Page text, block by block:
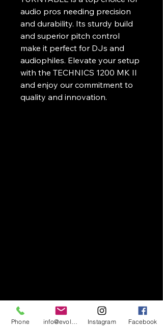
audio pros needing precision
and durability. Its sturdy build
and superior pitch control
make it perfect for DJs and
audiophiles. Elevate your setup
with the TECHNICS 1200 MK II
and enjoy our commitment to
quality and innovation.
Phone Instagram Facebook